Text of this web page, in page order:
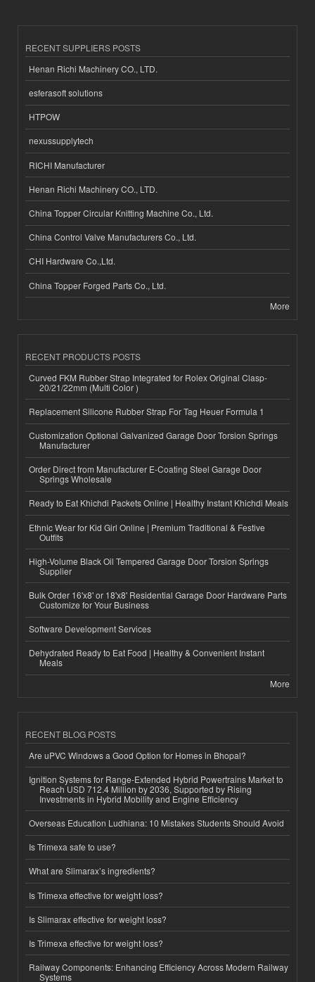
RECENT SUPPLIERS POSTS
Henan Richi Machinery CO., LTD.
esferasoft solutions
HTPOW
nexussupplytech
RICHI Manufacturer
Henan Richi Machinery CO., LTD.
China Topper Circular Knitting Machine Co., Ltd.
China Control Valve Manufacturers Co., Ltd.
CHI Hardware Co.,Ltd.
China Topper Forged Parts Co., Ltd.
More
RECENT PRODUCTS POSTS
Curved FKM Rubber Strap Integrated for Rolex Original Clasp-
20/21/22mm (Multi Color )
Replacement Silicone Rubber Strap For Tag Heuer Formula 1
Customization Optional Galvanized Garage Door Torsion Springs
Manufacturer
Order Direct from Manufacturer E-Coating Steel Garage Door
Springs Wholesale
Ready to Eat Khichdi Packets Online | Healthy Instant Khichdi Meals
Ethnic Wear for Kid Girl Online | Premium Traditional & Festive
Outfits
High-Volume Black Oil Tempered Garage Door Torsion Springs
Supplier
Bulk Order 16'x8' or 18'x8' Residential Garage Door Hardware Parts
Customize for Your Business
Software Development Services
Dehydrated Ready to Eat Food | Healthy & Convenient Instant
Meals
More
RECENT BLOG POSTS
Are uPVC Windows a Good Option for Homes in Bhopal?
Ignition Systems for Range-Extended Hybrid Powertrains Market to
Reach USD 712.4 Million by 2036, Supported by Rising
Investments in Hybrid Mobility and Engine Efficiency
Overseas Education Ludhiana: 10 Mistakes Students Should Avoid
Is Trimexa safe to use?
What are Slimarax’s ingredients?
Is Trimexa effective for weight loss?
Is Slimarax effective for weight loss?
Is Trimexa effective for weight loss?
Railway Components: Enhancing Efficiency Across Modern Railway
Systems